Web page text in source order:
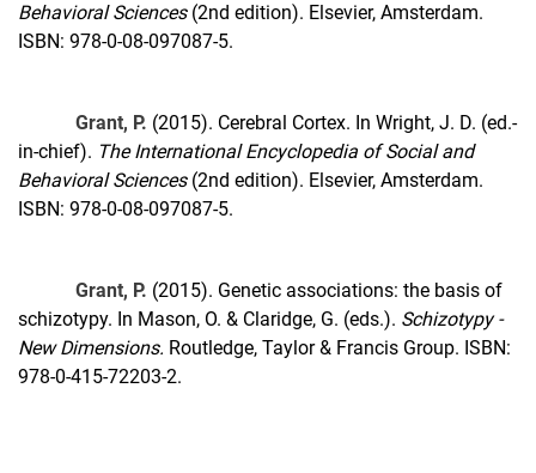
Behavioral Sciences (2nd edition). Elsevier, Amsterdam.
ISBN: 978-0-08-097087-5.
Grant, P. (2015). Cerebral Cortex. In Wright, J. D. (ed.-
in-chief). The International Encyclopedia of Social and
Behavioral Sciences (2nd edition). Elsevier, Amsterdam.
ISBN: 978-0-08-097087-5.
Grant, P. (2015). Genetic associations: the basis of
schizotypy. In Mason, O. & Claridge, G. (eds.). Schizotypy -
New Dimensions. Routledge, Taylor & Francis Group. ISBN:
978-0-415-72203-2.